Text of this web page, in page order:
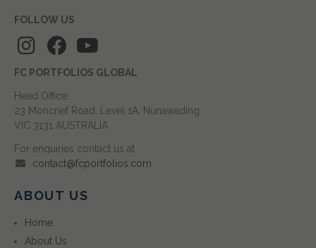
FOLLOW US
FC PORTFOLIOS GLOBAL
Head Office:
23 Moncrief Road, Level 1A, Nunawading
VIC 3131 AUSTRALIA
For enquiries contact us at
contact@fcportfolios.com
ABOUT US
Home
About Us